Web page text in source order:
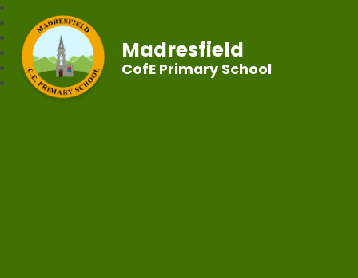
Madresfield
CofE Primary School